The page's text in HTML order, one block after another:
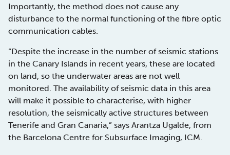
Importantly, the method does not cause any
disturbance to the normal functioning of the fibre optic
communication cables.
“Despite the increase in the number of seismic stations
in the Canary Islands in recent years, these are located
on land, so the underwater areas are not well
monitored. The availability of seismic data in this area
will make it possible to characterise, with higher
resolution, the seismically active structures between
Tenerife and Gran Canaria,” says Arantza Ugalde, from
the Barcelona Centre for Subsurface Imaging, ICM.